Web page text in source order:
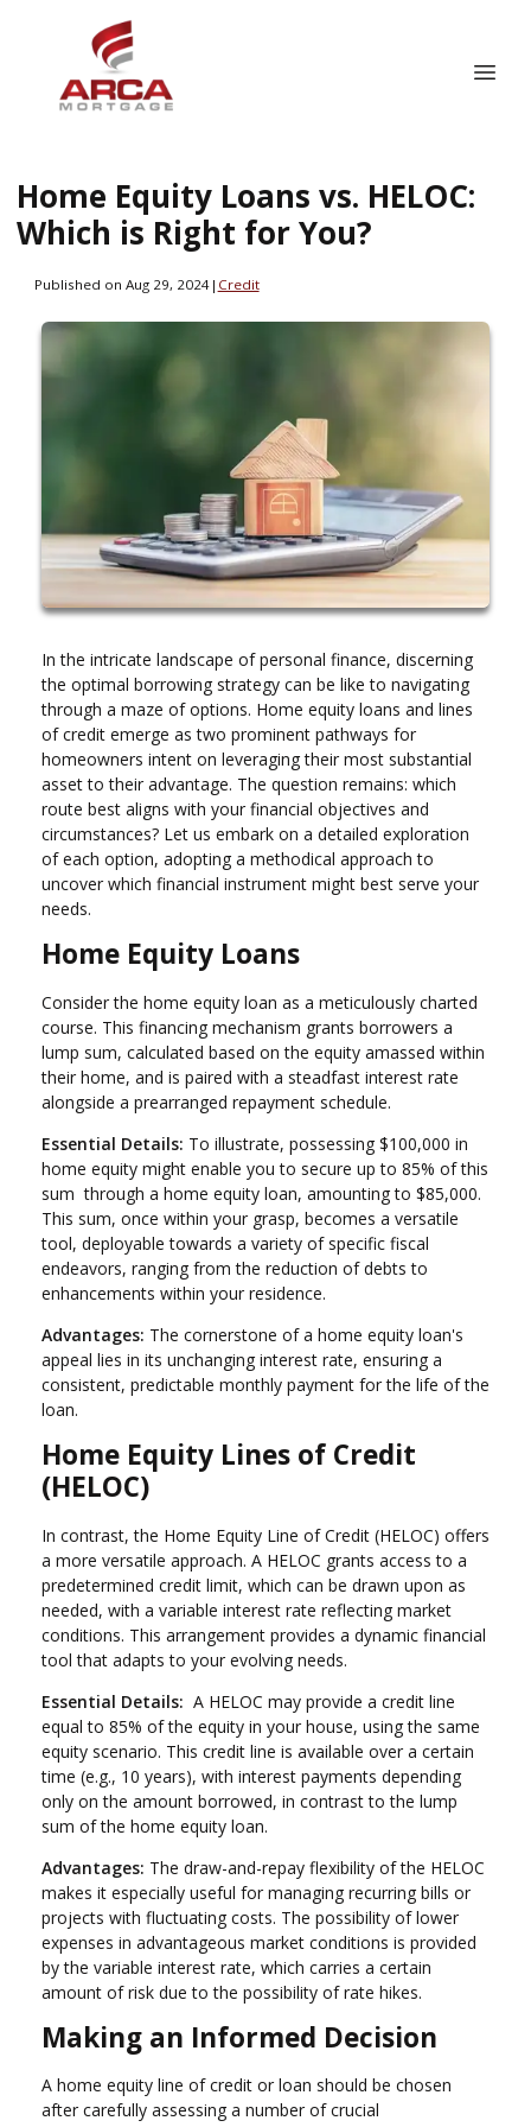
Home Equity Loans vs. HELOC:
Which is Right for You?
Published on Aug 29, 2024| Credit
In the intricate landscape of personal finance, discerning
the optimal borrowing strategy can be like to navigating
through a maze of options. Home equity loans and lines
of credit emerge as two prominent pathways for
homeowners intent on leveraging their most substantial
asset to their advantage. The question remains: which
route best aligns with your financial objectives and
circumstances? Let us embark on a detailed exploration
of each option, adopting a methodical approach to
uncover which financial instrument might best serve your
needs.
Home Equity Loans
Consider the home equity loan as a meticulously charted
course. This financing mechanism grants borrowers a
lump sum, calculated based on the equity amassed within
their home, and is paired with a steadfast interest rate
alongside a prearranged repayment schedule.
Essential Details: To illustrate, possessing $100,000 in
home equity might enable you to secure up to 85% of this
sum through a home equity loan, amounting to $85,000.
This sum, once within your grasp, becomes a versatile
tool, deployable towards a variety of specific fiscal
endeavors, ranging from the reduction of debts to
enhancements within your residence.
Advantages: The cornerstone of a home equity loan's
appeal lies in its unchanging interest rate, ensuring a
consistent, predictable monthly payment for the life of the
loan.
Home Equity Lines of Credit
(HELOC)
In contrast, the Home Equity Line of Credit (HELOC) offers
a more versatile approach. A HELOC grants access to a
predetermined credit limit, which can be drawn upon as
needed, with a variable interest rate reflecting market
conditions. This arrangement provides a dynamic financial
tool that adapts to your evolving needs.
Essential Details: A HELOC may provide a credit line
equal to 85% of the equity in your house, using the same
equity scenario. This credit line is available over a certain
time (e.g., 10 years), with interest payments depending
only on the amount borrowed, in contrast to the lump
sum of the home equity loan.
Advantages: The draw-and-repay flexibility of the HELOC
makes it especially useful for managing recurring bills or
projects with fluctuating costs. The possibility of lower
expenses in advantageous market conditions is provided
by the variable interest rate, which carries a certain
amount of risk due to the possibility of rate hikes.
Making an Informed Decision
A home equity line of credit or loan should be chosen
after carefully assessing a number of crucial